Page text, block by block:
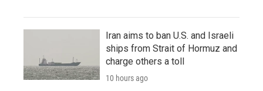
Iran aims to ban U.S. and Israeli
ships from Strait of Hormuz and
charge others a toll
10 hours ago